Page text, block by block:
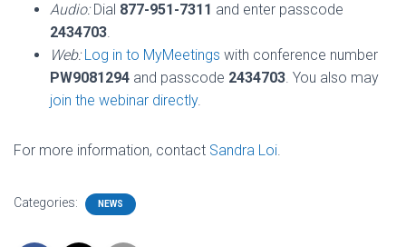
Audio:Dial 877-951-7311 and enter passcode
2434703.
Web: Log in to MyMeetings with conference number
PW9081294 and passcode 2434703. You also may
join the webinar directly.
For more information, contact Sandra Loi.
Categories: NEWS